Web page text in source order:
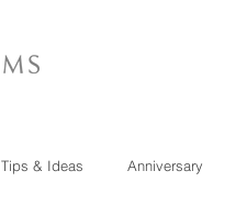
Tips & Ideas Anniversary